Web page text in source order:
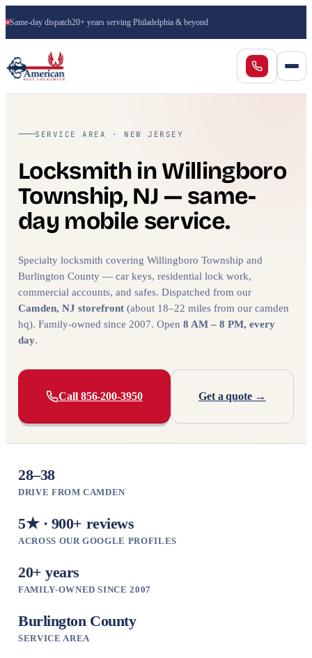
Same-day dispatch20+ years serving Philadelphia & beyond
SERVICE AREA · NEW JERSEY
Locksmith in Willingboro
Township, NJ — same-
day mobile service.
Specialty locksmith covering Willingboro Township and
Burlington County — car keys, residential lock work,
commercial accounts, and safes. Dispatched from our
Camden, NJ storefront (about 18–22 miles from our camden
hq). Family-owned since 2007. Open 8 AM – 8 PM, every
day.
Call 856-200-3950 Get a quote →
28–38
DRIVE FROM CAMDEN
5★ · 900+ reviews
ACROSS OUR GOOGLE PROFILES
20+ years
FAMILY-OWNED SINCE 2007
Burlington County
SERVICE AREA